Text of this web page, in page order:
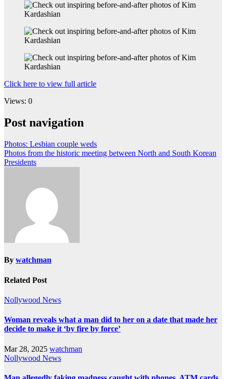
Click here to view full article
Views: 0
Post navigation
Photos: Lesbian couple weds
Photos from the historic meeting between North and South Korean
Presidents
By watchman
Related Post
Nollywood News
Woman reveals what a man did to her on a date that made her
decide to make it ‘by fire by force’
Mar 28, 2025 watchman
Nollywood News